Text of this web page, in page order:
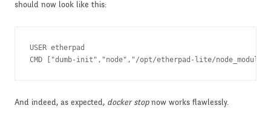
should now look like this:
USER etherpad
CMD ["dumb-init","node","/opt/etherpad-lite/
And indeed, as expected, docker stopnow works flawlessly.